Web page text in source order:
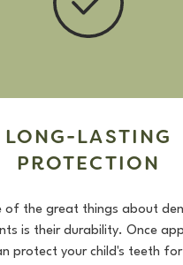
LONG-LASTING
PROTECTION
of the great things about
is their durability. Once
protect your child's teeth